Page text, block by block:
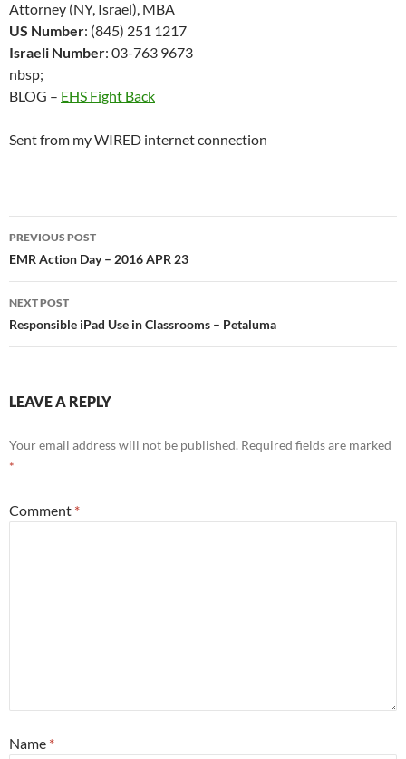
Attorney (NY, Israel), MBA
US Number: (845) 251 1217
Israeli Number: 03-763 9673
nbsp;
BLOG – EHS Fight Back
Sent from my WIRED internet connection
Post
navigation
PREVIOUS POST
EMR Action Day – 2016 APR 23
NEXT POST
Responsible iPad Use in Classrooms – Petaluma
LEAVE A REPLY
Your email address will not be published. Required fields are marked
*
Comment *
Name *